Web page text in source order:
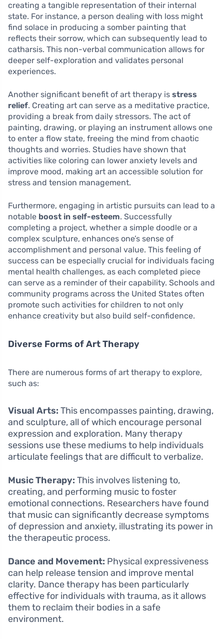
creating a tangible representation of their internal
state. For instance, a person dealing with loss might
find solace in producing a somber painting that
reflects their sorrow, which can subsequently lead to
catharsis. This non-verbal communication allows for
deeper self-exploration and validates personal
experiences.
Another significant benefit of art therapy is stress
relief. Creating art can serve as a meditative practice,
providing a break from daily stressors. The act of
painting, drawing, or playing an instrument allows one
to enter a flow state, freeing the mind from chaotic
thoughts and worries. Studies have shown that
activities like coloring can lower anxiety levels and
improve mood, making art an accessible solution for
stress and tension management.
Furthermore, engaging in artistic pursuits can lead to a
notable boost in self-esteem. Successfully
completing a project, whether a simple doodle or a
complex sculpture, enhances one’s sense of
accomplishment and personal value. This feeling of
success can be especially crucial for individuals facing
mental health challenges, as each completed piece
can serve as a reminder of their capability. Schools and
community programs across the United States often
promote such activities for children to not only
enhance creativity but also build self-confidence.
Diverse Forms of Art Therapy
There are numerous forms of art therapy to explore,
such as:
Visual Arts: This encompasses painting, drawing,
and sculpture, all of which encourage personal
expression and exploration. Many therapy
sessions use these mediums to help individuals
articulate feelings that are difficult to verbalize.
Music Therapy: This involves listening to,
creating, and performing music to foster
emotional connections. Researchers have found
that music can significantly decrease symptoms
of depression and anxiety, illustrating its power in
the therapeutic process.
Dance and Movement: Physical expressiveness
can help release tension and improve mental
clarity. Dance therapy has been particularly
effective for individuals with trauma, as it allows
them to reclaim their bodies in a safe
environment.